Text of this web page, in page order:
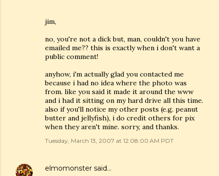
jim,
no, you're not a dick but, man, couldn't you have
emailed me?? this is exactly when i don't want a
public comment!
anyhow, i'm actually glad you contacted me
because i had no idea where the photo was
from. like you said it made it around the www
and i had it sitting on my hard drive all this time.
also if you'll notice my other posts (e.g. peanut
butter and jellyfish), i do credit others for pix
when they aren't mine. sorry, and thanks.
Tuesday, March 13, 2007 at 12:08:00 AM PDT
elmomonster said…